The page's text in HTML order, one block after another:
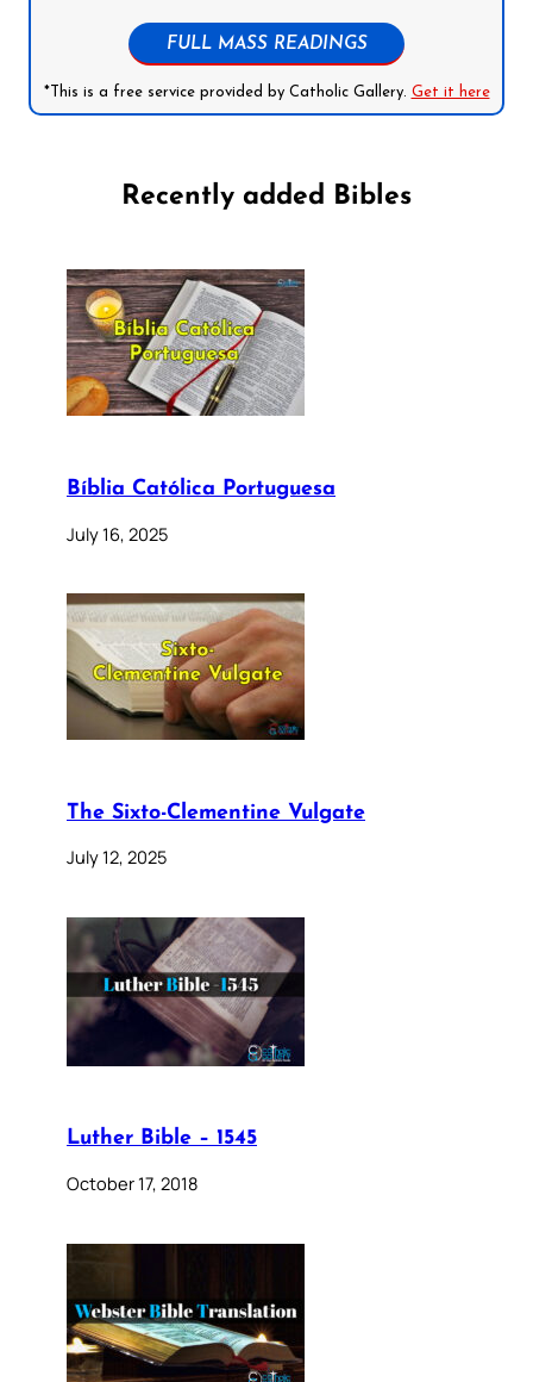
FULL MASS READINGS
*This is a free service provided by Catholic Gallery. Get it here
Recently added Bibles
Bíblia Católica Portuguesa
July 16, 2025
The Sixto-Clementine Vulgate
July 12, 2025
Luther Bible – 1545
October 17, 2018